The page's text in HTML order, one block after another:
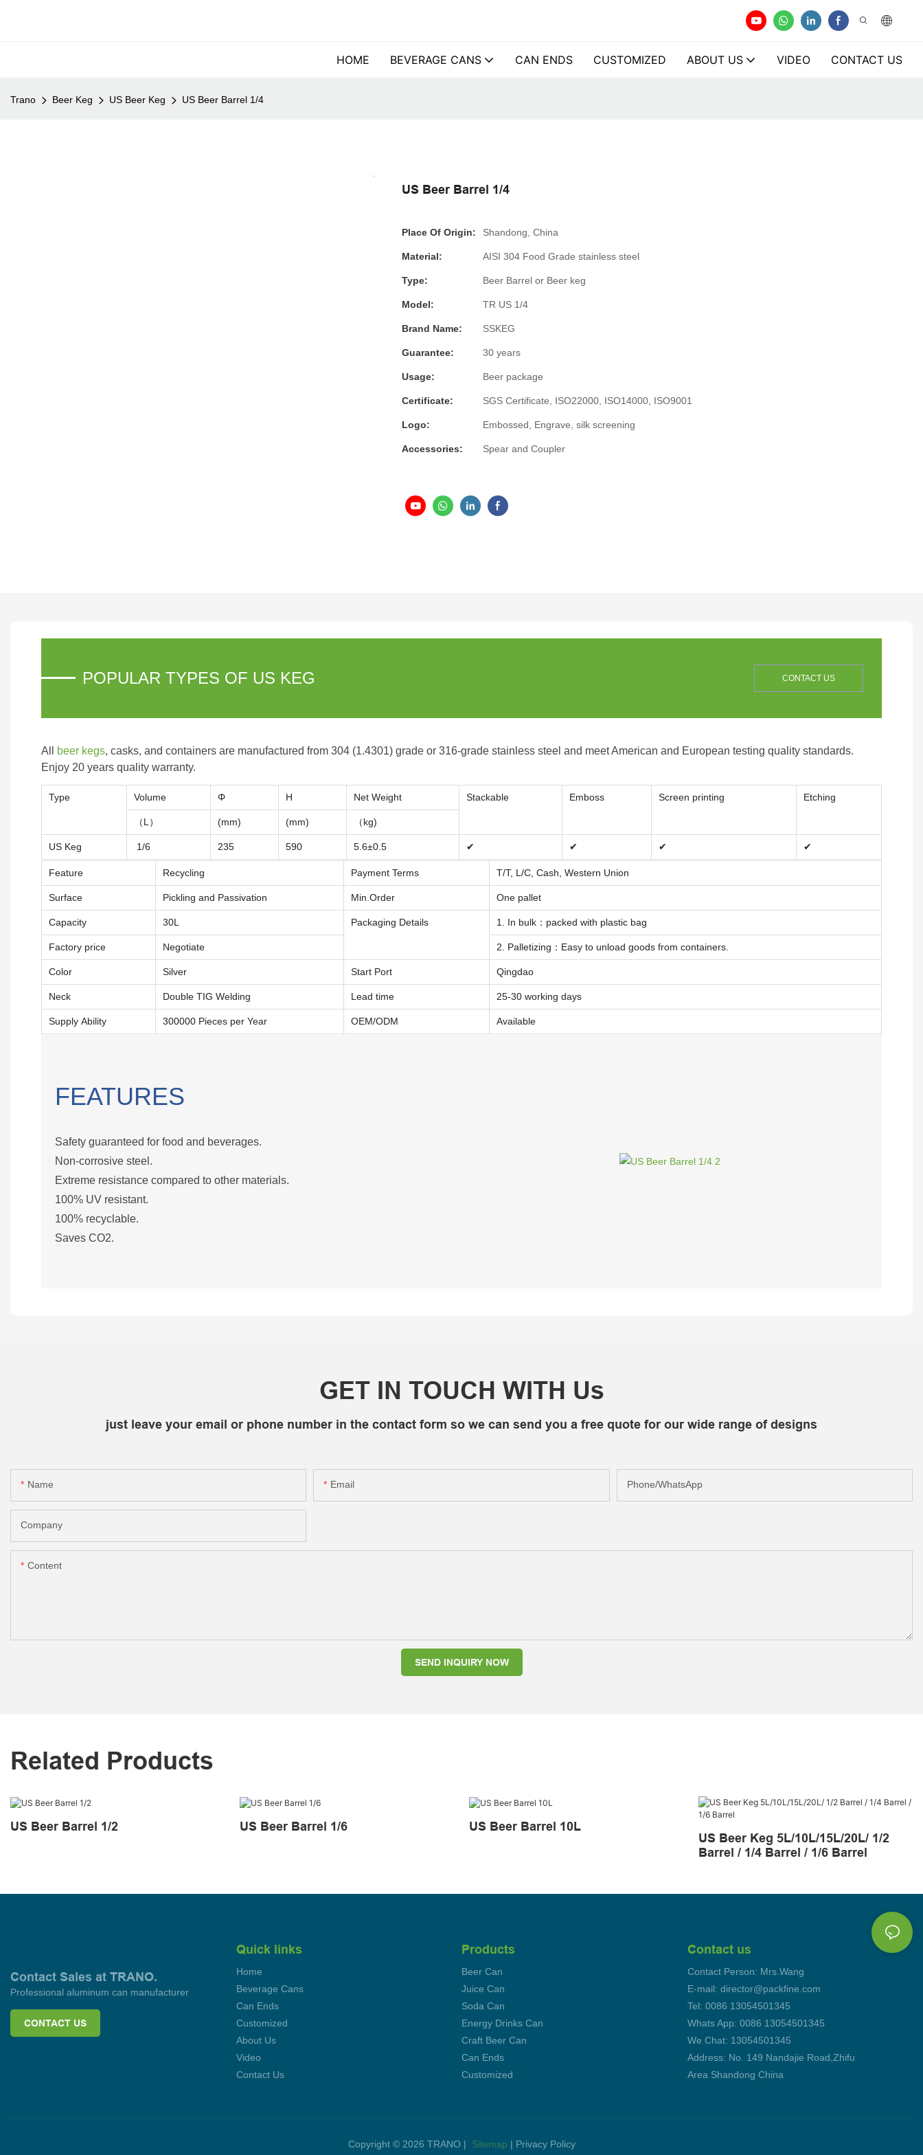
HOME BEVERAGE CANS CAN ENDS CUSTOMIZED ABOUT US VIDEO CONTACT US
Trano Beer Keg US Beer Keg US Beer Barrel 1/4
US Beer Barrel 1/4
Place Of Origin: Shandong, China
Material: AISI 304 Food Grade stainless steel
Type: Beer Barrel or Beer keg
Model: TR US 1/4
Brand Name: SSKEG
Guarantee: 30 years
Usage: Beer package
Certificate: SGS Certificate, ISO22000, ISO14000, ISO9001
Logo: Embossed, Engrave, silk screening
Accessories: Spear and Coupler
POPULAR TYPES OF US KEG CONTACT US
All beer kegs, casks, and containers are manufactured from 304 (1.4301) grade or 316-grade stainless steel and meet American and European testing quality standards.
Enjoy 20 years quality warranty.
Type Volume Φ H Net Weight Stackable Emboss Screen printing Etching
（L） (mm) (mm) （kg)
US Keg 1/6 235 590 5.6±0.5 ✔ ✔ ✔ ✔
Feature Recycling Payment Terms T/T, L/C, Cash, Western Union
Surface Pickling and Passivation Min.Order One pallet
Capacity 30L Packaging Details 1. In bulk：packed with plastic bag
Factory price Negotiate 2. Palletizing：Easy to unload goods from containers.
Color Silver Start Port Qingdao
Neck Double TIG Welding Lead time 25-30 working days
Supply Ability 300000 Pieces per Year OEM/ODM Available
FEATURES
Safety guaranteed for food and beverages.
Non-corrosive steel.
Extreme resistance compared to other materials.
100% UV resistant.
100% recyclable.
Saves CO2.
GET IN TOUCH WITH Us
just leave your email or phone number in the contact form so we can send you a free quote for our wide range of designs
Name Email Phone/whatsApp
Company
Content
SEND INQUIRY NOW
Related Products
US Beer Barrel 1/2 US Beer Barrel 1/6
US Beer Barrel 10L
US Beer Keg 5L/10L/15L/20L/ 1/2
Barrel / 1/4 Barrel / 1/6 Barrel
Contact Sales at TRANO.
Professional aluminum can manufacturer
CONTACT US
Quick links
Home
Beverage Cans
Can Ends
Customized
About Us
Video
Contact Us
Products
Beer Can
Juice Can
Soda Can
Energy Drinks Can
Craft Beer Can
Can Ends
Customized
Contact us
Contact Person: Mrs.Wang
E-mail: director@packfine.com
Tel: 0086 13054501345
Whats App: 0086 13054501345
We Chat: 13054501345
Address: No. 149 Nandajie Road,Zhifu
Area Shandong China
Copyright © 2026 TRANO | Sitemap | Privacy Policy